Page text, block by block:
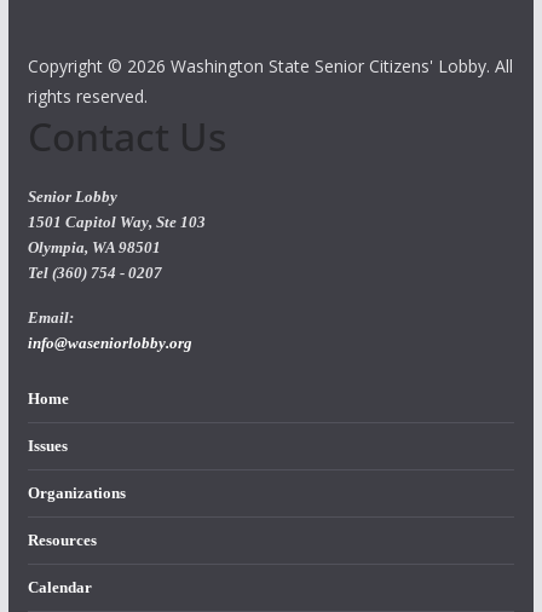
Copyright © 2026 Washington State Senior Citizens' Lobby. All
rights reserved.
Contact Us
Senior Lobby
1501 Capitol Way, Ste 103
Olympia, WA 98501
Tel (360) 754 - 0207
Email:
info@waseniorlobby.org
Home
Issues
Organizations
Resources
Calendar